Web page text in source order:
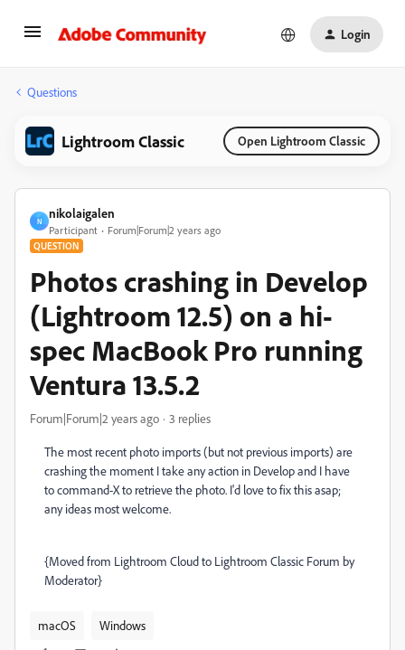
Login
Questions
Lightroom Classic Open Lightroom Classic
N
nikolaigalen
Participant Forum|Forum|2 years ago
QUESTION
Photos crashing in Develop
(Lightroom 12.5) on a hi-
spec MacBook Pro running
Ventura 13.5.2
Forum|Forum|2 years ago 3 replies
The most recent photo imports (but not previous imports) are
crashing the moment I take any action in Develop and I have
to command-X to retrieve the photo. I'd love to fix this asap;
any ideas most welcome.
{Moved from Lightroom Cloud to Lightroom Classic Forum by
Moderator}
macOS Windows